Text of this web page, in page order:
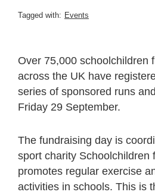
Tagged with: Events
Over 75,000 schoolchildren
across the UK have
series of sponsored runs
Friday 29 September.
The fundraising day is
sport charity Schoolchildren
promotes regular exercise
activities in schools. This is